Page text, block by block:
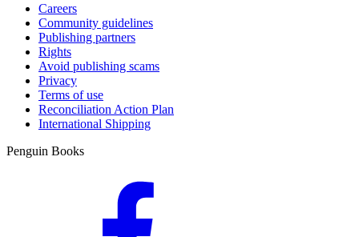
Careers
Community guidelines
Publishing partners
Rights
Avoid publishing scams
Privacy
Terms of use
Reconciliation Action Plan
International Shipping
Penguin Books